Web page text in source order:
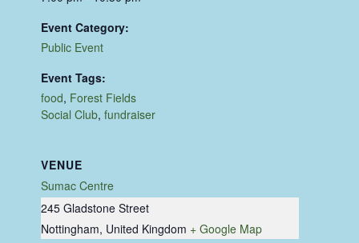
Event Category:
Public Event
Event Tags:
food, Forest Fields
Social Club,fundraiser
VENUE
Sumac Centre
245 Gladstone Street
Nottingham, United Kingdom + Google Map